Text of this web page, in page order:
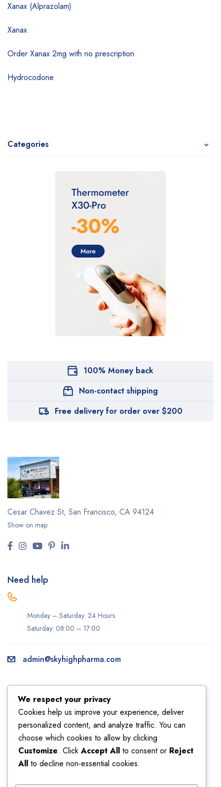
Xanax (Alprazolam)
Xanax
Order Xanax 2mg with no prescription
Hydrocodone
Categories
100% Money back
Non-contact shipping
Free delivery for order over $200
Cesar Chavez St, San Francisco, CA 94124
Show on map
Need help
Monday – Saturday: 24 Hours
Saturday: 08:00 – 17:00
admin@skyhighpharma.com
Information
About us
Delivery information
Privacy Policy
Sales
My account
My orders
Returns
Shipping
We respect your privacy
Cookies help us improve your experience, deliver
personalized content, and analyze traffic. You can
choose which cookies to allow by clicking
Customize. Click Accept All to consent or Reject
All to decline non-essential cookies.